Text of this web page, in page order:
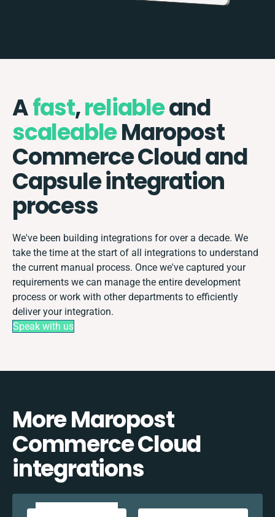
Afast,reliableand
scaleableMaropost
Commerce Cloud and
Capsule integration
process
We've been building integrations for over a decade. We
take the time at the start of all integrations to understand
the current manual process. Once we've captured your
requirements we can manage the entire development
process or work with other departments to efficiently
deliver your integration.
Speak with us
More Maropost
Commerce Cloud
integrations